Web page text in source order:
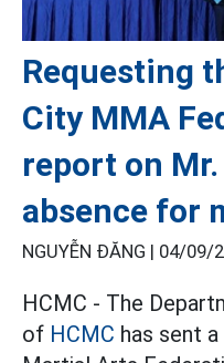
Requesting
City MMA
report on
absence for
NGUYỄN ĐĂNG | 04/09/
HCMC - The
of HCMC has sent